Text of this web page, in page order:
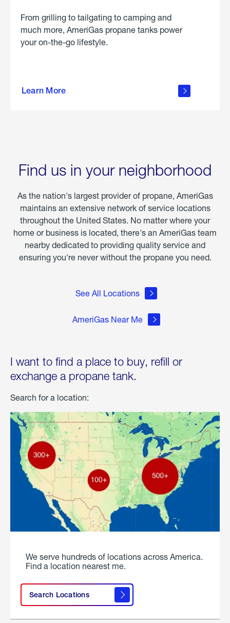
From grilling to tailgating to camping and
much more, AmeriGas propane tanks power
your on-the-go lifestyle.
Learn More
about
Find us in your neighborhood
As the nation's largest provider of propane, AmeriGas
maintains an extensive network of service locations
throughout the United States. No matter where your
home or business is located, there's an AmeriGas team
nearby dedicated to providing quality service and
ensuring you're never without the propane you need.
See All Locations
AmeriGas Near Me
I want to find a place to buy, refill or
exchange a propane tank.
Search for a location:
We serve hundreds of locations across America.
Find a location nearest me.
Search Locations